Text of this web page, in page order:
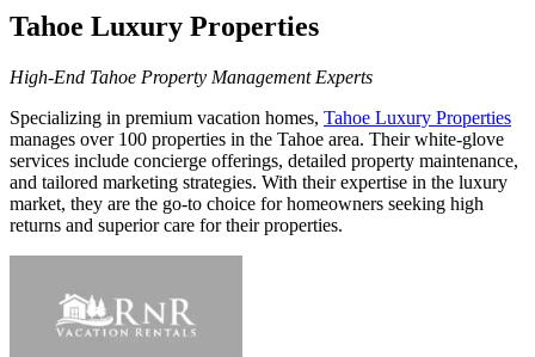
Tahoe Luxury Properties
High-End Tahoe Property Management Experts
Specializing in premium vacation homes, Tahoe Luxury Properties
manages over 100 properties in the Tahoe area. Their white-glove
services include concierge offerings, detailed property maintenance,
and tailored marketing strategies. With their expertise in the luxury
market, they are the go-to choice for homeowners seeking high
returns and superior care for their properties.